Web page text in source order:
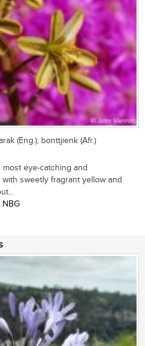
(Eng.); bonttjienk (Afr.)
eye-catching and
sweetly fragrant yellow and
NBG